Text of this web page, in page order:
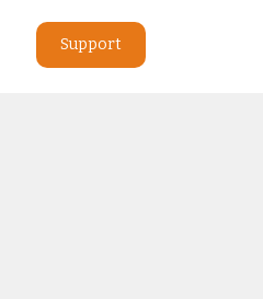
Support